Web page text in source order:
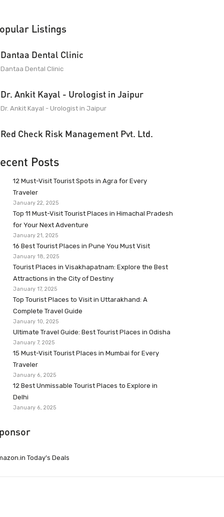
Listings
Dantaa Dental Clinic
Dantaa Dental Clinic
Dr. Ankit Kayal - Urologist in Jaipur
Dr. Ankit Kayal - Urologist in Jaipur
Red Check Risk Management Pvt. Ltd.
Posts
12 Must-Visit Tourist Spots in Agra for Every
Traveler
January 22, 2025
Top 11 Must-Visit Tourist Places in Himachal Pradesh
for Your Next Adventure
January 21, 2025
16 Best Tourist Places in Pune You Must Visit
January 18, 2025
Tourist Places in Visakhapatnam: Explore the Best
Attractions in the City of Destiny
January 17, 2025
Top Tourist Places to Visit in Uttarakhand: A
Complete Travel Guide
January 10, 2025
Ultimate Travel Guide: Best Tourist Places in Odisha
January 7, 2025
15 Must-Visit Tourist Places in Mumbai for Every
Traveler
January 6, 2025
12 Best Unmissable Tourist Places to Explore in
Delhi
January 6, 2025
Today’s Deals